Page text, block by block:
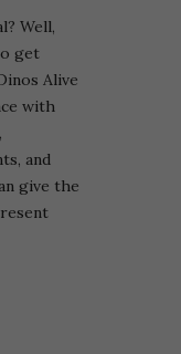
Well,
get
Alive
with
and
give the